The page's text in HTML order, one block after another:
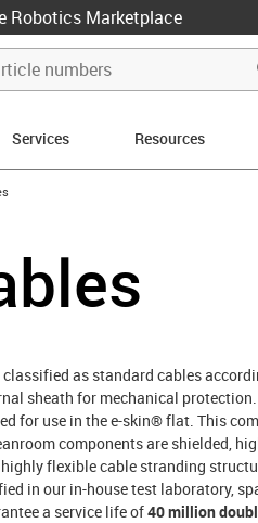
Robotics Marketplace
Services Resources
as standard cables
sheath for mechanical
for use in the e-skin® flat. This
components are shielded,
flexible cable stranding
in our in-house test laboratory,
a service life of40 million